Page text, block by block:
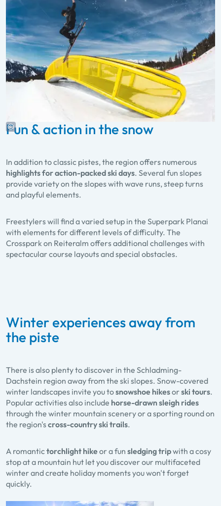
Fun & action in the snow
In addition to classic pistes, the region offers numerous
highlights for action-packed ski days. Several fun slopes
provide variety on the slopes with wave runs, steep turns
and playful elements.
Freestylers will find a varied setup in the Superpark Planai
with elements for different levels of difficulty. The
Crosspark on Reiteralm offers additional challenges with
spectacular course layouts and special obstacles.
Winter experiences away from
the piste
There is also plenty to discover in the Schladming-
Dachstein region away from the ski slopes. Snow-covered
winter landscapes invite you tosnowshoe hikesor ski tours.
Popular activities also include horse-drawn sleigh rides
through the winter mountain scenery or a sporting round on
the region'scross-country ski trails.
A romantictorchlight hikeor a fun sledging tripwith a cosy
stop at a mountain hut let you discover our multifaceted
winter and create holiday moments you won't forget
quickly.